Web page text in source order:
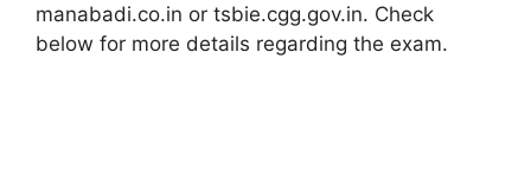
manabadi.co.in or tsbie.cgg.gov.in. Check
below for more details regarding the exam.